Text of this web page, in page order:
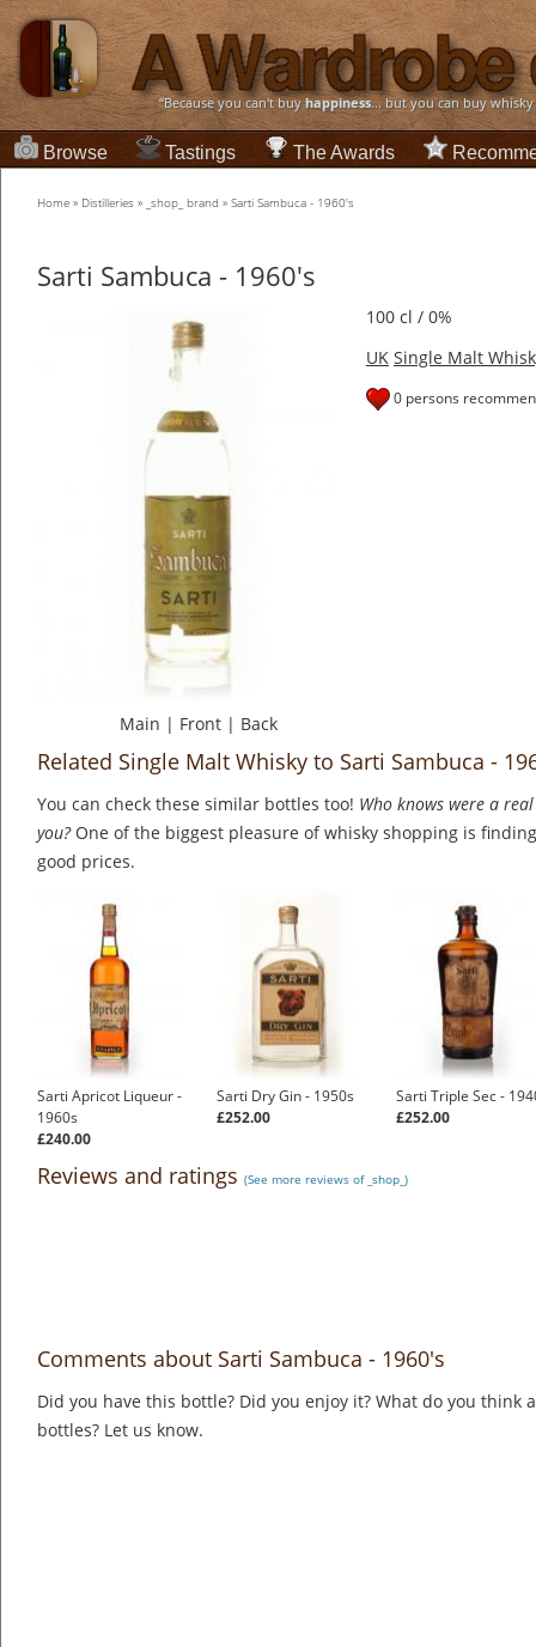
“Because you can't buyhappiness... but you can buy
Browse Tastings The Awards
Home » Distilleries » _shop_ brand » Sarti Sambuca - 1960's
Sarti Sambuca - 1960's
Main | Front | Back
100 cl / 0%
UK Single Malt
0 persons
Related Single Malt Whisky to Sarti Sambuca -
You can check these similar bottles too! Who knows were a
you?One of the biggest pleasure of whisky shopping is
good prices.
Sarti Apricot Liqueur -
1960s
£240.00
Sarti Dry Gin - 1950s
£252.00
Sarti Triple Sec -
£252.00
Reviews and ratings (See more reviews of _shop_)
Comments about Sarti Sambuca - 1960's
Did you have this bottle? Did you enjoy it? What do you think
bottles? Let us know.